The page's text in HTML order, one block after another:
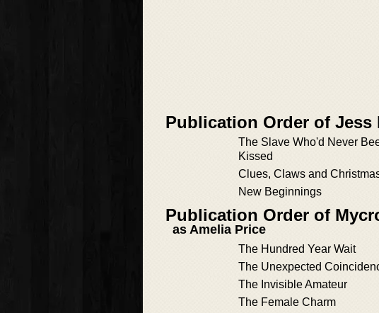
Publication Order of
The Slave Who'd Never
Kissed
Clues, Claws and
New Beginnings
Publication Order of
as Amelia Price
The Hundred Year Wait
The Unexpected
The Invisible Amateur
The Female Charm